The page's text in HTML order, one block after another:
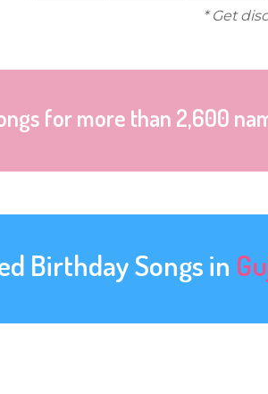
* Get
for more than 2,600
Birthday Songs in